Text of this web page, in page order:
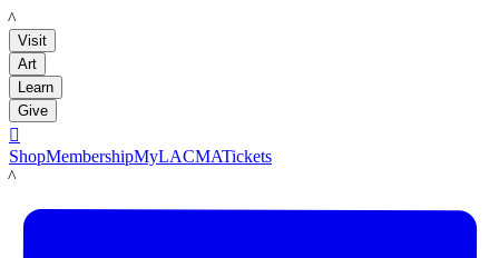
LACMA
Visit
Art
Learn
Give

ShopMembershipMyLACMATickets
LACMA